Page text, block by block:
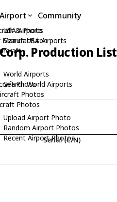
& Photo
Manufacturer
Photo
Photos
Photos
Airport
USA Airports
Search USA Airports
World Airports
Search World Airports
Upload Airport Photo
Random Airport Photos
Recent Airport Photos
Community
Production List
Serial (C/N)